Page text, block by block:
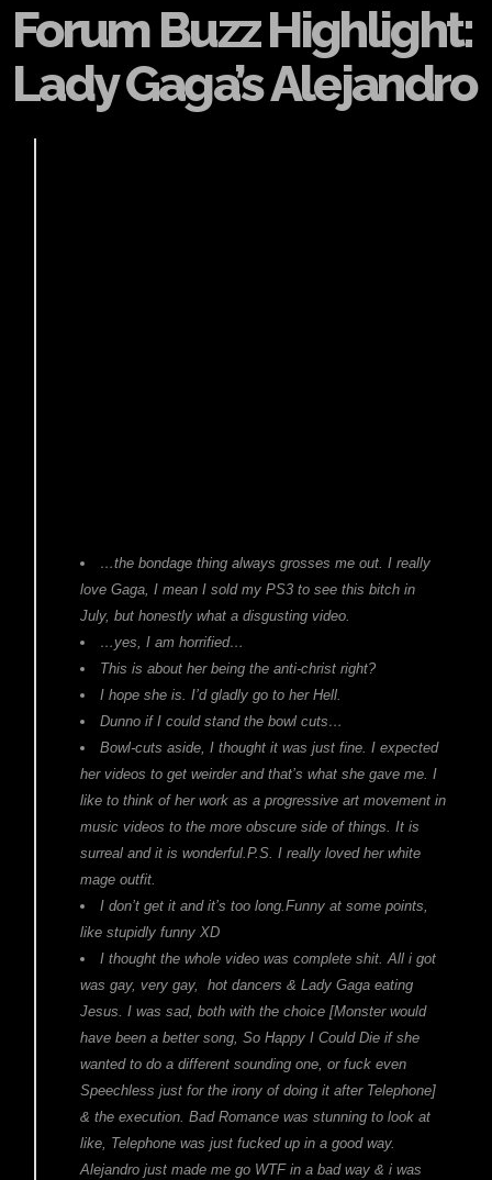
Forum Buzz Highlight:
Lady Gaga’s Alejandro
…the bondage thing always grosses me out. I really
love Gaga, I mean I sold my PS3 to see this bitch in
July, but honestly what a disgusting video.
…yes, I am horrified…
This is about her being the anti-christ right?
I hope she is. I’d gladly go to her Hell.
Dunno if I could stand the bowl cuts…
Bowl-cuts aside, I thought it was just fine. I expected
her videos to get weirder and that’s what she gave me. I
like to think of her work as a progressive art movement in
music videos to the more obscure side of things. It is
surreal and it is wonderful.P.S. I really loved her white
mage outfit.
I don’t get it and it’s too long.Funny at some points,
like stupidly funny XD
I thought the whole video was complete shit. All i got
was gay, very gay, hot dancers & Lady Gaga eating
Jesus. I was sad, both with the choice [Monster would
have been a better song, So Happy I Could Die if she
wanted to do a different sounding one, or fuck even
Speechless just for the irony of doing it after Telephone]
& the execution. Bad Romance was stunning to look at
like, Telephone was just fucked up in a good way.
Alejandro just made me go WTF in a bad way & i was